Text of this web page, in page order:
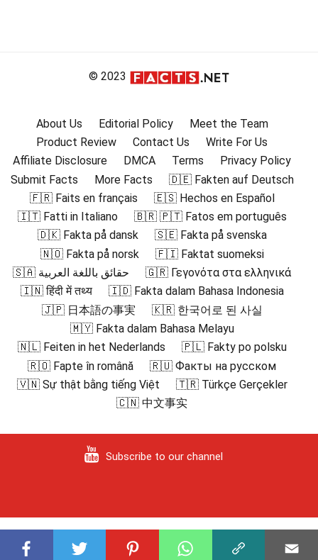
© 2023
About Us Editorial Policy
Meet the Team
Product Review
Contact Us
Write For Us
Affiliate Disclosure
DMCA Terms
Privacy Policy
Submit Facts
More Facts
🇩🇪 Fakten auf Deutsch
🇫🇷 Faits en français
🇪🇸 Hechos en Español
🇮🇹 Fatti in Italiano
🇧🇷 🇵🇹 Fatos em português
🇩🇰 Fakta på dansk
🇸🇪 Fakta på svenska
🇳🇴 Fakta på norsk
🇫🇮 Faktat suomeksi
🇸🇦 حقائق باللغة العربية
🇬🇷 Γεγονότα στα ελληνικά
🇮🇳 हिंदी में तथ्य
🇮🇩 Fakta dalam Bahasa Indonesia
🇯🇵 日本語の事実
🇰🇷 한국어로 된 사실
🇲🇾 Fakta dalam Bahasa Melayu
🇳🇱 Feiten in het Nederlands
🇵🇱 Fakty po polsku
🇷🇴 Fapte în română
🇷🇺 Факты на русском
🇻🇳 Sự thật bằng tiếng Việt
🇹🇷 Türkçe Gerçekler
🇨🇳 中文事实
Subscribe to our channel